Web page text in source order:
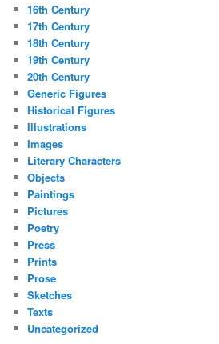
16th Century
17th Century
18th Century
19th Century
20th Century
Generic Figures
Historical Figures
Illustrations
Images
Literary Characters
Objects
Paintings
Pictures
Poetry
Press
Prints
Prose
Sketches
Texts
Uncategorized